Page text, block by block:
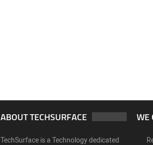
ABOUT TECHSURFACE
TechSurface is a Technology dedicated
WE